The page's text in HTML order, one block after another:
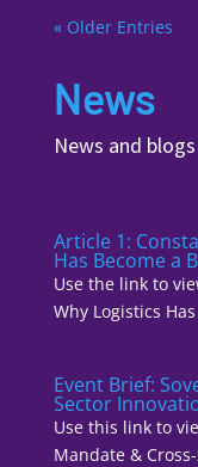
« Older Entries
News
News and
Article 1:
Has Become a
Use the link to
Why Logistics
Event Brief:
Sector
Use this link to
Mandate &